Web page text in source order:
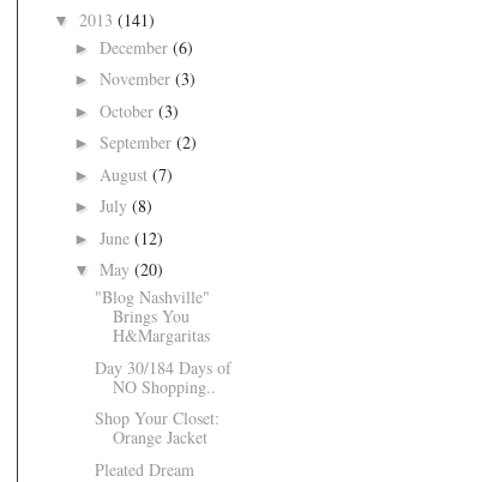
▼ 2013 (141)
► December (6)
► November (3)
► October (3)
► September (2)
► August (7)
► July (8)
► June (12)
▼ May (20)
"Blog Nashville"
Brings You
H&Margaritas
Day 30/184 Days of
NO Shopping..
Shop Your Closet:
Orange Jacket
Pleated Dream